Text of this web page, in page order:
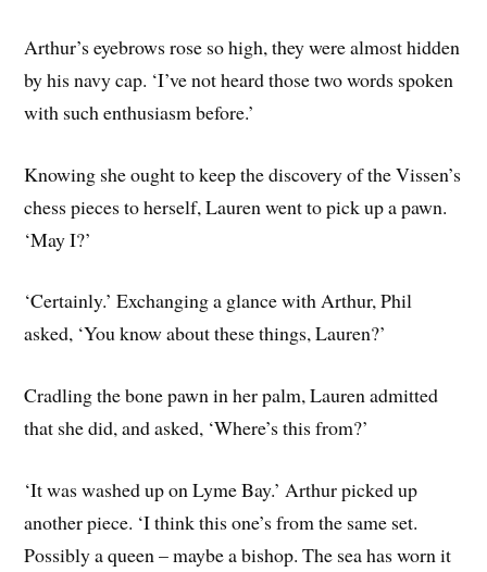
Arthur’s eyebrows rose so high, they were almost hidden
by his navy cap. ‘I’ve not heard those two words spoken
with such enthusiasm before.’
Knowing she ought to keep the discovery of the Vissen’s
chess pieces to herself, Lauren went to pick up a pawn.
‘May I?’
‘Certainly.’ Exchanging a glance with Arthur, Phil
asked, ‘You know about these things, Lauren?’
Cradling the bone pawn in her palm, Lauren admitted
that she did, and asked, ‘Where’s this from?’
‘It was washed up on Lyme Bay.’ Arthur picked up
another piece. ‘I think this one’s from the same set.
Possibly a queen – maybe a bishop. The sea has worn it